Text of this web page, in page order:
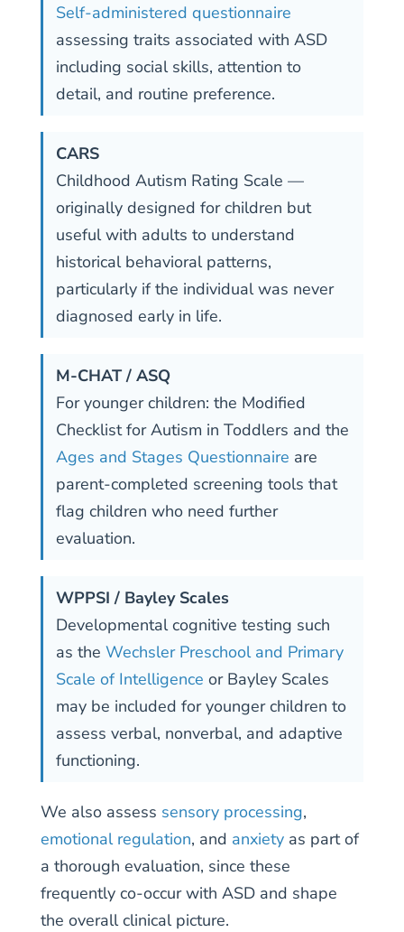
Self-administered questionnaire
assessing traits associated with ASD
including social skills, attention to
detail, and routine preference.
CARS
Childhood Autism Rating Scale —
originally designed for children but
useful with adults to understand
historical behavioral patterns,
particularly if the individual was never
diagnosed early in life.
M-CHAT / ASQ
For younger children: the Modified
Checklist for Autism in Toddlers and the
Ages and Stages Questionnaire are
parent-completed screening tools that
flag children who need further
evaluation.
WPPSI / Bayley Scales
Developmental cognitive testing such
as theWechsler Preschool and Primary
Scale of Intelligence or Bayley Scales
may be included for younger children to
assess verbal, nonverbal, and adaptive
functioning.
We also assess sensory processing,
emotional regulation, and anxietyas part of
a thorough evaluation, since these
frequently co-occur with ASD and shape
the overall clinical picture.